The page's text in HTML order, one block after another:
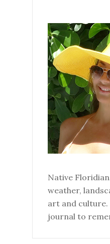
Native
weather,
art and culture.
journal to